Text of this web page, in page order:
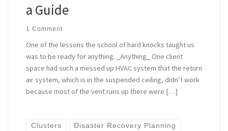
a Guide
1 Comment
One of the lessons the school of hard knocks taught us
was to be ready for anything. _Anything_ One client
space had such a messed up HVAC system that the return
air system, which is in the suspended ceiling, didn’t work
because most of the vent runs up there were […]
Clusters Disaster Recovery Planning